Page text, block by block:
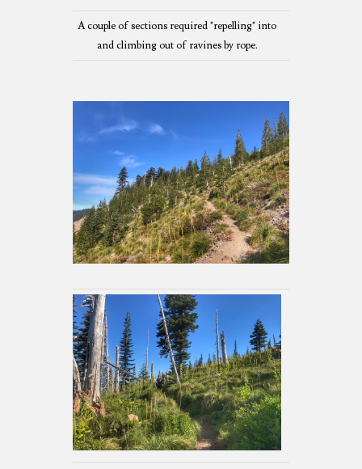
A couple of sections required "repelling" into
and climbing out of ravines by rope.